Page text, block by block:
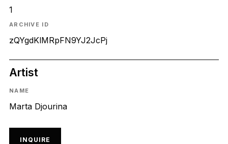
1
ARCHIVE ID
zQYgdKlMRpFN9YJ2JcPj
Artist
NAME
Marta Djourina
INQUIRE